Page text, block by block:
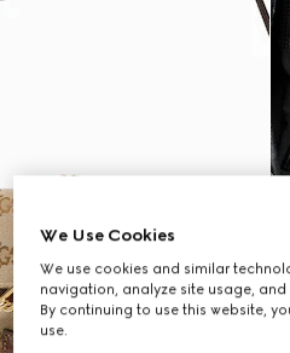
We Use Cookies
We use cookies and similar
navigation, analyze site usage,
By continuing to use this website,
use.